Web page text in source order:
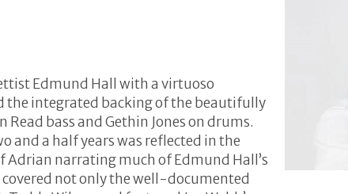
Edmund Hall with a virtuoso
the integrated backing of the beautifully
bass and Gethin Jones on drums.
and a half years was reflected in the
narrating much of Edmund Hall’s
not only the well-documented